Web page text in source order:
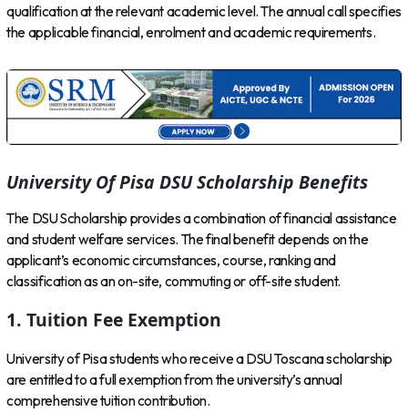
qualification at the relevant academic level. The annual call specifies
the applicable financial, enrolment and academic requirements.
University Of Pisa DSU Scholarship Benefits
The DSU Scholarship provides a combination of financial assistance
and student welfare services. The final benefit depends on the
applicant’s economic circumstances, course, ranking and
classification as an on-site, commuting or off-site student.
1. Tuition Fee Exemption
University of Pisa students who receive a DSU Toscana scholarship
are entitled to a full exemption from the university’s annual
comprehensive tuition contribution.